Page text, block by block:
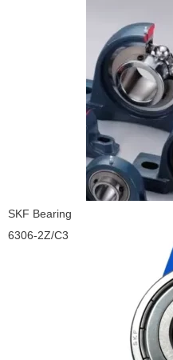
SKF Bearing
6306-2Z/C3